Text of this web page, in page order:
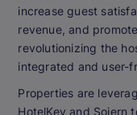
increase guest
revenue, and
revolutionizing the
integrated and user-
Properties are
HotelKey and Sojern